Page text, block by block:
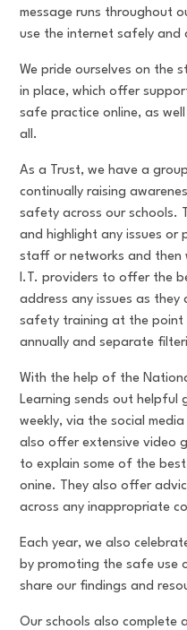
message runs throughout
use the internet safely and
We pride ourselves on the
in place, which offer
safe practice online, as
all.
As a Trust, we have a
continually raising
safety across our schools.
and highlight any issues
staff or networks and then
I.T. providers to offer the
address any issues as
safety training at the point
annually and separate
With the help of the
Learning sends out helpful
weekly, via the social
also offer extensive video
to explain some of the
onine. They also offer
across any inappropriate
Each year, we also
by promoting the safe use
share our findings and
Our schools also complete